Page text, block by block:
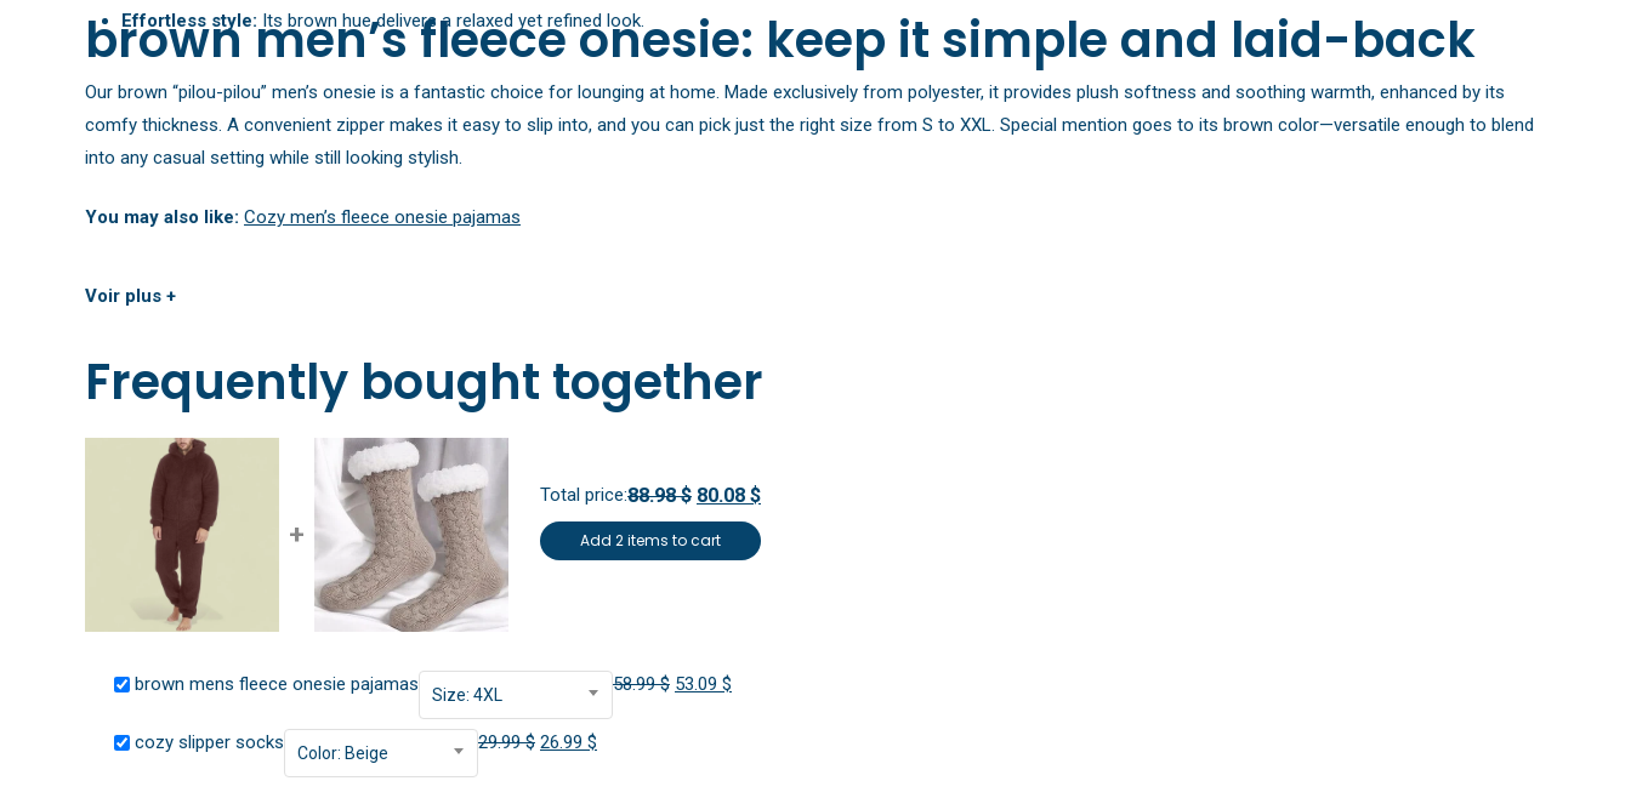
Effortless style: Its brown hue delivers a relaxed yet refined look.
brown men’s fleece onesie: keep it simple and laid-back
Our brown “pilou-pilou” men’s onesie is a fantastic choice for lounging at home. Made exclusively from polyester, it provides plush softness and soothing warmth, enhanced by its
comfy thickness. A convenient zipper makes it easy to slip into, and you can pick just the right size from S to XXL. Special mention goes to its brown color—versatile enough to blend
into any casual setting while still looking stylish.
You may also like: Cozy men’s fleece onesie pajamas
Voir plus +
Frequently bought together
+
Total price:88.98 $ 80.08 $
Add 2 items to cart
brown mens fleece onesie pajamas Size: 4XL 58.99$ Original
53.09 $
cozy slipper socks Color: Beige 29.99$ Original
26.99 $